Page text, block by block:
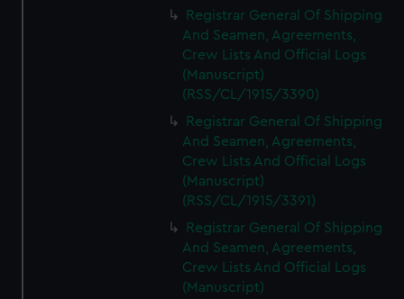
Registrar General Of Shipping
And Seamen, Agreements,
Crew Lists And Official Logs
(Manuscript)
(RSS/CL/1915/3390)
Registrar General Of Shipping
And Seamen, Agreements,
Crew Lists And Official Logs
(Manuscript)
(RSS/CL/1915/3391)
Registrar General Of Shipping
And Seamen, Agreements,
Crew Lists And Official Logs
(Manuscript)